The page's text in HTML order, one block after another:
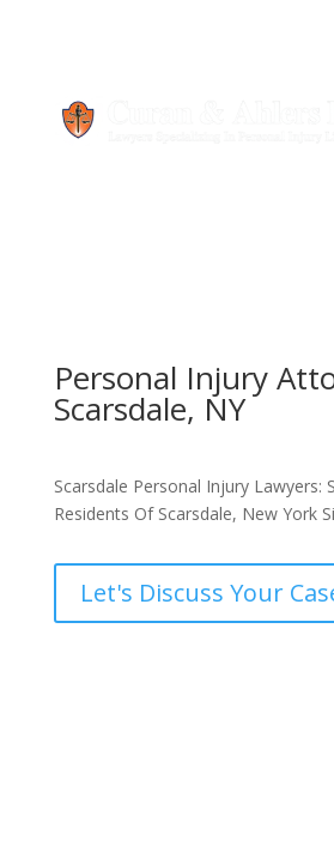
Personal Injury
Scarsdale, NY
Scarsdale Personal Injury Lawyers:
Residents Of Scarsdale, New York
Let's Discuss Your